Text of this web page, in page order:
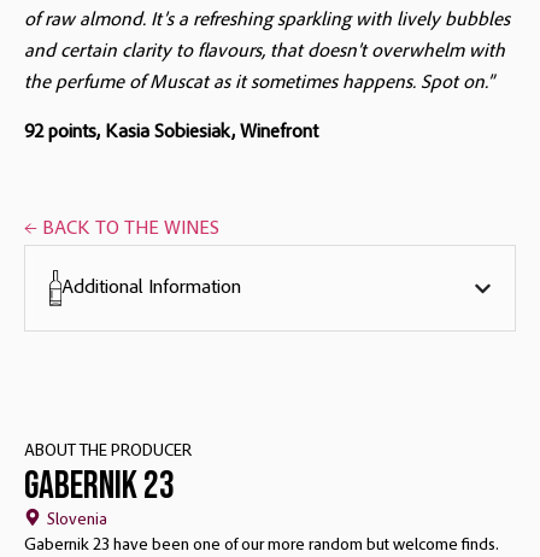
of raw almond. It’s a refreshing sparkling with lively bubbles
and certain clarity to flavours, that doesn’t overwhelm with
the perfume of Muscat as it sometimes happens. Spot on.”
92 points, Kasia Sobiesiak, Winefront
← BACK TO THE WINES
Additional Information
ABOUT THE PRODUCER
Gabernik 23
Slovenia
Gabernik 23 have been one of our more random but welcome finds.